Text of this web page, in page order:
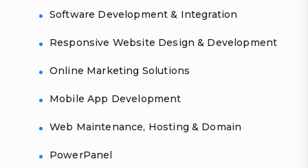
Software Development & Integration
Responsive Website Design & Development
Online Marketing Solutions
Mobile App Development
Web Maintenance, Hosting & Domain
PowerPanel